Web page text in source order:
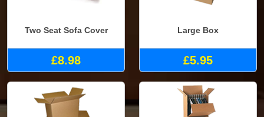
Two Seat Sofa Cover
£8.98
Large Box
£5.95